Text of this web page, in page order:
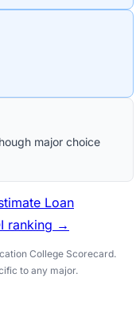
major choice
Loan
ranking →
College Scorecard.
to any major.